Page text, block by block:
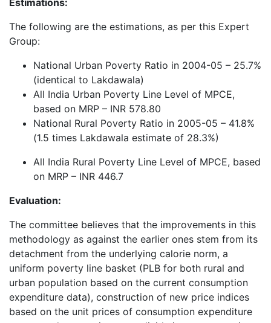
Estimations:
The following are the estimations, as per this Expert
Group:
National Urban Poverty Ratio in 2004-05 – 25.7%
(identical to Lakdawala)
All India Urban Poverty Line Level of MPCE,
based on MRP – INR 578.80
National Rural Poverty Ratio in 2005-05 – 41.8%
(1.5 times Lakdawala estimate of 28.3%)
All India Rural Poverty Line Level of MPCE, based
on MRP – INR 446.7
Evaluation:
The committee believes that the improvements in this
methodology as against the earlier ones stem from its
detachment from the underlying calorie norm, a
uniform poverty line basket (PLB for both rural and
urban population based on the current consumption
expenditure data), construction of new price indices
based on the unit prices of consumption expenditure